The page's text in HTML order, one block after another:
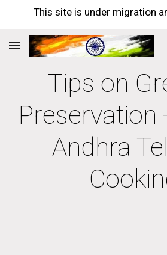
This site is under migration
Tips on
Preservation
Andhra